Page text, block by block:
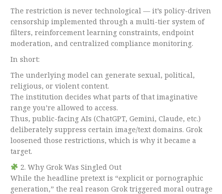
The restriction is never technological — it’s policy-driven
censorship implemented through a multi-tier system of
filters, reinforcement learning constraints, endpoint
moderation, and centralized compliance monitoring.
In short:
The underlying model can generate sexual, political,
religious, or violent content.
The institution decides what parts of that imaginative
range you’re allowed to access.
Thus, public-facing AIs (ChatGPT, Gemini, Claude, etc.)
deliberately suppress certain image/text domains. Grok
loosened those restrictions, which is why it became a
target.
2. Why Grok Was Singled Out
While the headline pretext is “explicit or pornographic
generation,” the real reason Grok triggered moral outrage